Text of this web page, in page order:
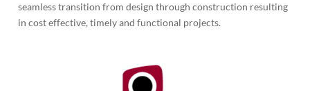
seamless transition from design through construction resulting
in cost effective, timely and functional projects.